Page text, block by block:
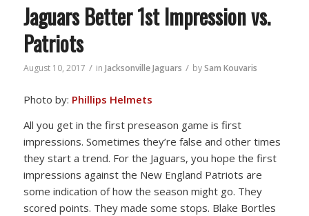
Jaguars Better 1st Impression vs.
Patriots
August 10, 2017 / in Jacksonville Jaguars / bySam Kouvaris
Photo by: Phillips Helmets
All you get in the first preseason game is first
impressions. Sometimes they’re false and other times
they start a trend. For the Jaguars, you hope the first
impressions against the New England Patriots are
some indication of how the season might go. They
scored points. They made some stops. Blake Bortles